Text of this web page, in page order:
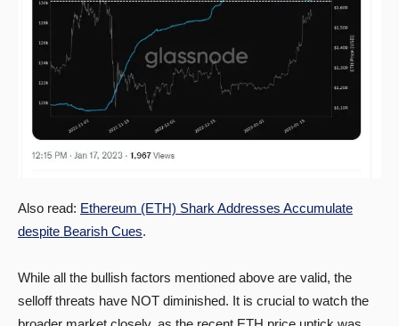
Also read: Ethereum (ETH) Shark Addresses Accumulate
despite Bearish Cues.
While all the bullish factors mentioned above are valid, the
selloff threats have NOT diminished. It is crucial to watch the